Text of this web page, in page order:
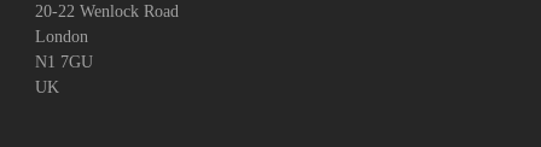
20-22 Wenlock Road
London
N1 7GU
UK